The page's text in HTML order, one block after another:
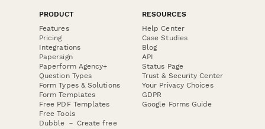
PRODUCT
Features
Pricing
Integrations
Papersign
Paperform Agency+
Question Types
Form Types & Solutions
Form Templates
Free PDF Templates
Free Tools
Dubble － Create free
RESOURCES
Help Center
Case Studies
Blog
API
Status Page
Trust & Security Center
Your Privacy Choices
GDPR
Google Forms Guide